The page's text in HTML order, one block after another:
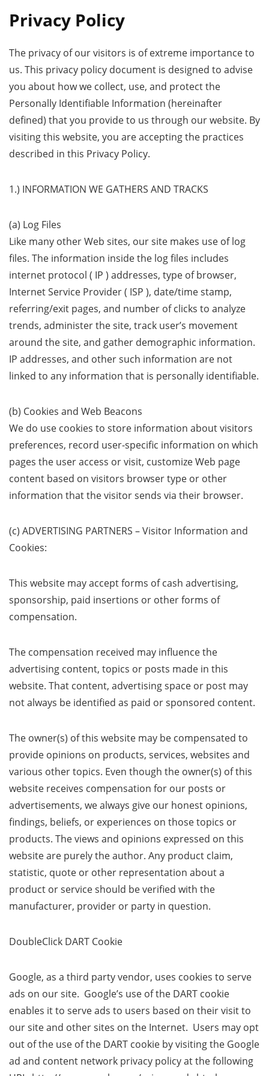
Privacy Policy
The privacy of our visitors is of extreme importance to
us. This privacy policy document is designed to advise
you about how we collect, use, and protect the
Personally Identifiable Information (hereinafter
defined) that you provide to us through our website. By
visiting this website, you are accepting the practices
described in this Privacy Policy.
1.) INFORMATION WE GATHERS AND TRACKS
(a) Log Files
Like many other Web sites, our site makes use of log
files. The information inside the log files includes
internet protocol ( IP ) addresses, type of browser,
Internet Service Provider ( ISP ), date/time stamp,
referring/exit pages, and number of clicks to analyze
trends, administer the site, track user’s movement
around the site, and gather demographic information.
IP addresses, and other such information are not
linked to any information that is personally identifiable.
(b) Cookies and Web Beacons
We do use cookies to store information about visitors
preferences, record user-specific information on which
pages the user access or visit, customize Web page
content based on visitors browser type or other
information that the visitor sends via their browser.
(c) ADVERTISING PARTNERS – Visitor Information and
Cookies:
This website may accept forms of cash advertising,
sponsorship, paid insertions or other forms of
compensation.
The compensation received may influence the
advertising content, topics or posts made in this
website. That content, advertising space or post may
not always be identified as paid or sponsored content.
The owner(s) of this website may be compensated to
provide opinions on products, services, websites and
various other topics. Even though the owner(s) of this
website receives compensation for our posts or
advertisements, we always give our honest opinions,
findings, beliefs, or experiences on those topics or
products. The views and opinions expressed on this
website are purely the author. Any product claim,
statistic, quote or other representation about a
product or service should be verified with the
manufacturer, provider or party in question.
DoubleClick DART Cookie
Google, as a third party vendor, uses cookies to serve
ads on our site. Google’s use of the DART cookie
enables it to serve ads to users based on their visit to
our site and other sites on the Internet. Users may opt
out of the use of the DART cookie by visiting the Google
ad and content network privacy policy at the following